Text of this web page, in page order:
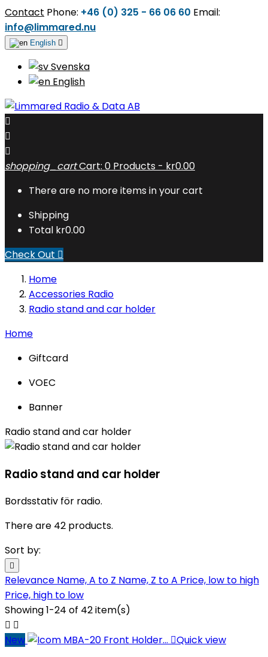
Contact Phone: +46 (0) 325 - 66 06 60 Email:
info@limmared.nu
English 
Svenska
English



shopping_cartCart: 0 Products - kr0.00
There are no more items in your cart
Shipping
Total kr0.00
Check Out 
Home
Accessories Radio
Radio stand and car holder
Home
Giftcard
VOEC
Banner
Radio stand and car holder
Radio stand and car holder
Bordsstativ för radio.
There are 42 products.
Sort by:

Relevance Name, A to Z Name, Z to A Price, low to high
Price, high to low
Showing 1-24 of 42 item(s)
 
New
Quick view